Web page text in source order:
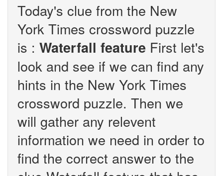
Today's clue from the New
York Times crossword puzzle
is : Waterfall feature First let's
look and see if we can find any
hints in the New York Times
crossword puzzle. Then we
will gather any relevent
information we need in order to
find the correct answer to the